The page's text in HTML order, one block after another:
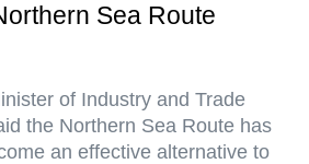
Sea Route
of Industry and Trade
the Northern Sea Route has
an effective alternative to